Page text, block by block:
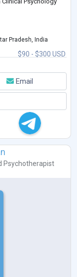
$90 - $300 USD
Pradesh, India
Email
Psychotherapist